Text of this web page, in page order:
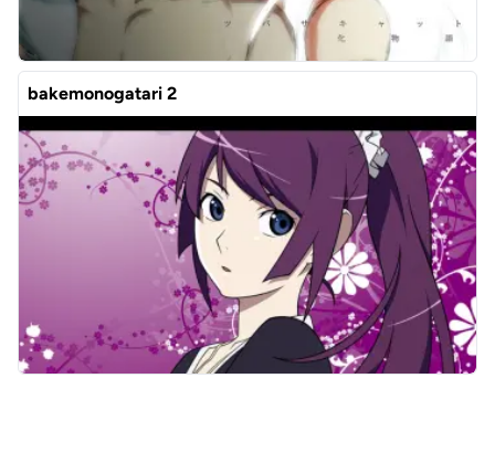
bakemonogatari 2